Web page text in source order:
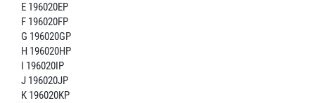
E 196020EP
F 196020FP
G 196020GP
H 196020HP
I 196020IP
J 196020JP
K 196020KP